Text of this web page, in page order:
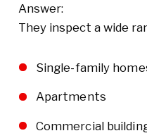
Answer:
They inspect a wide
Single-family
Apartments
Commercial